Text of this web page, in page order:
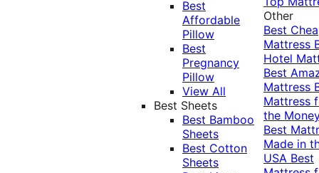
Best
Affordable
Pillow
Best
Pregnancy
Pillow
View All
Best Sheets
Best Bamboo
Sheets
Best Cotton
Sheets
Other
Best
Mattress
Hotel
Best
Mattress
Mattress
the
Best
Made in
USA Best